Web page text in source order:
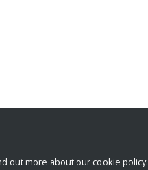
out more about our cookie policy.